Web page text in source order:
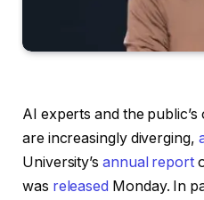
AI experts and the
are increasingly diverging,
University’s annual report
was released Monday. In